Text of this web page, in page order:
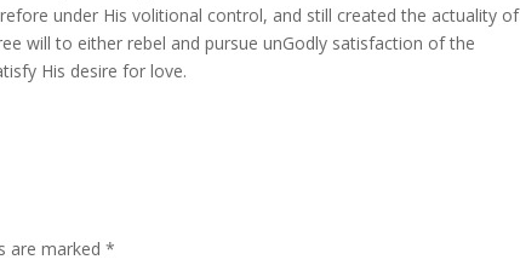
under His volitional control, and still created the actuality of
will to either rebel and pursue unGodly satisfaction of the
His desire for love.
are marked *